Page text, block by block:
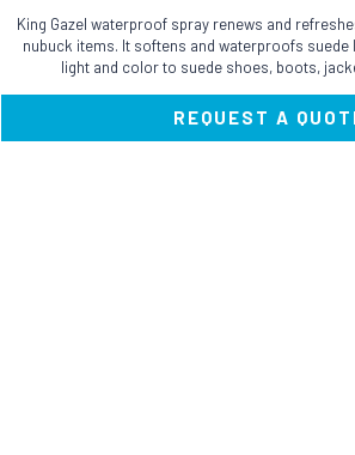
has
multiple
variants.
may
King Gazel waterproof spray renews and
nubuck items. It softens and waterproofs suede
light and color to suede shoes, boots,
REQUEST A